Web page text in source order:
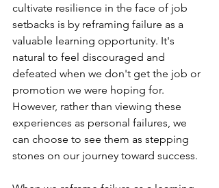
cultivate resilience in the face of job
setbacks is by reframing failure as a
valuable learning opportunity. It's
natural to feel discouraged and
defeated when we don't get the job or
promotion we were hoping for.
However, rather than viewing these
experiences as personal failures, we
can choose to see them as stepping
stones on our journey toward success.